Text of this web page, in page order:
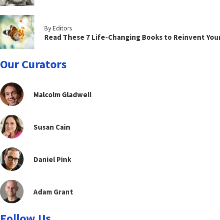
By Editors
Read These 7 Life-Changing Books to Reinvent
Our Curators
Malcolm Gladwell
Susan Cain
Daniel Pink
Adam Grant